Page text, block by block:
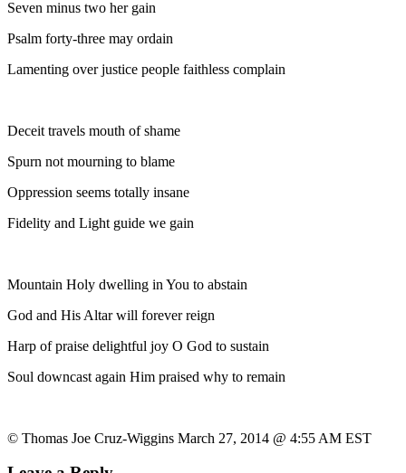
Seven minus two her gain
Psalm forty-three may ordain
Lamenting over justice people faithless complain
Deceit travels mouth of shame
Spurn not mourning to blame
Oppression seems totally insane
Fidelity and Light guide we gain
Mountain Holy dwelling in You to abstain
God and His Altar will forever reign
Harp of praise delightful joy O God to sustain
Soul downcast again Him praised why to remain
© Thomas Joe Cruz-Wiggins March 27, 2014 @ 4:55 AM EST